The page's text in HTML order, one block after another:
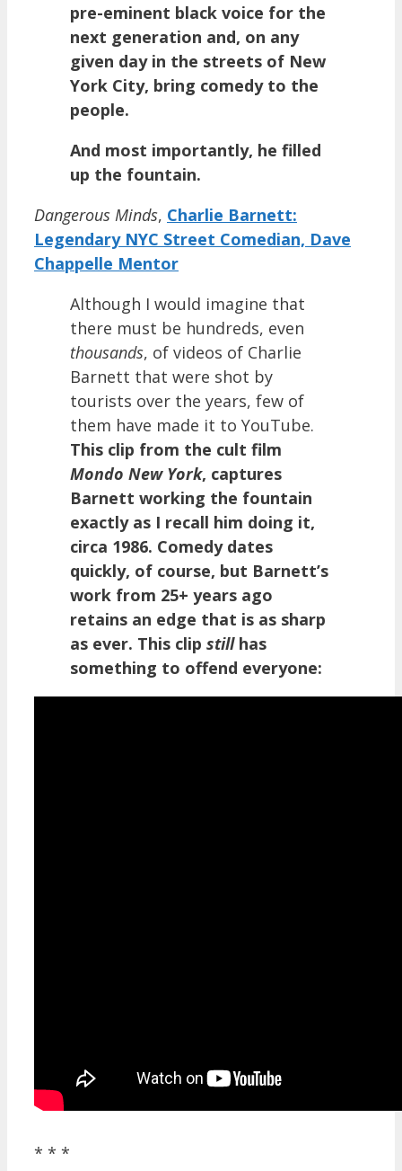
pre-eminent black voice for the
next generation and, on any
given day in the streets of New
York City, bring comedy to the
people.
And most importantly, he filled
up the fountain.
Dangerous Minds, Charlie Barnett:
Legendary NYC Street Comedian, Dave
Chappelle Mentor
Although I would imagine that
there must be hundreds, even
thousands, of videos of Charlie
Barnett that were shot by
tourists over the years, few of
them have made it to YouTube.
This clip from the cult film
Mondo New York, captures
Barnett working the fountain
exactly as I recall him doing it,
circa 1986. Comedy dates
quickly, of course, but Barnett’s
work from 25+ years ago
retains an edge that is as sharp
as ever. This clip stillhas
something to offend everyone:
* * *